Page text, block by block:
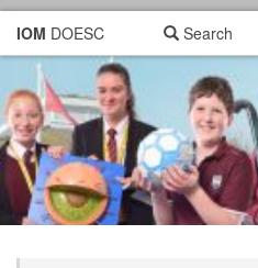
IOM DOESC Search